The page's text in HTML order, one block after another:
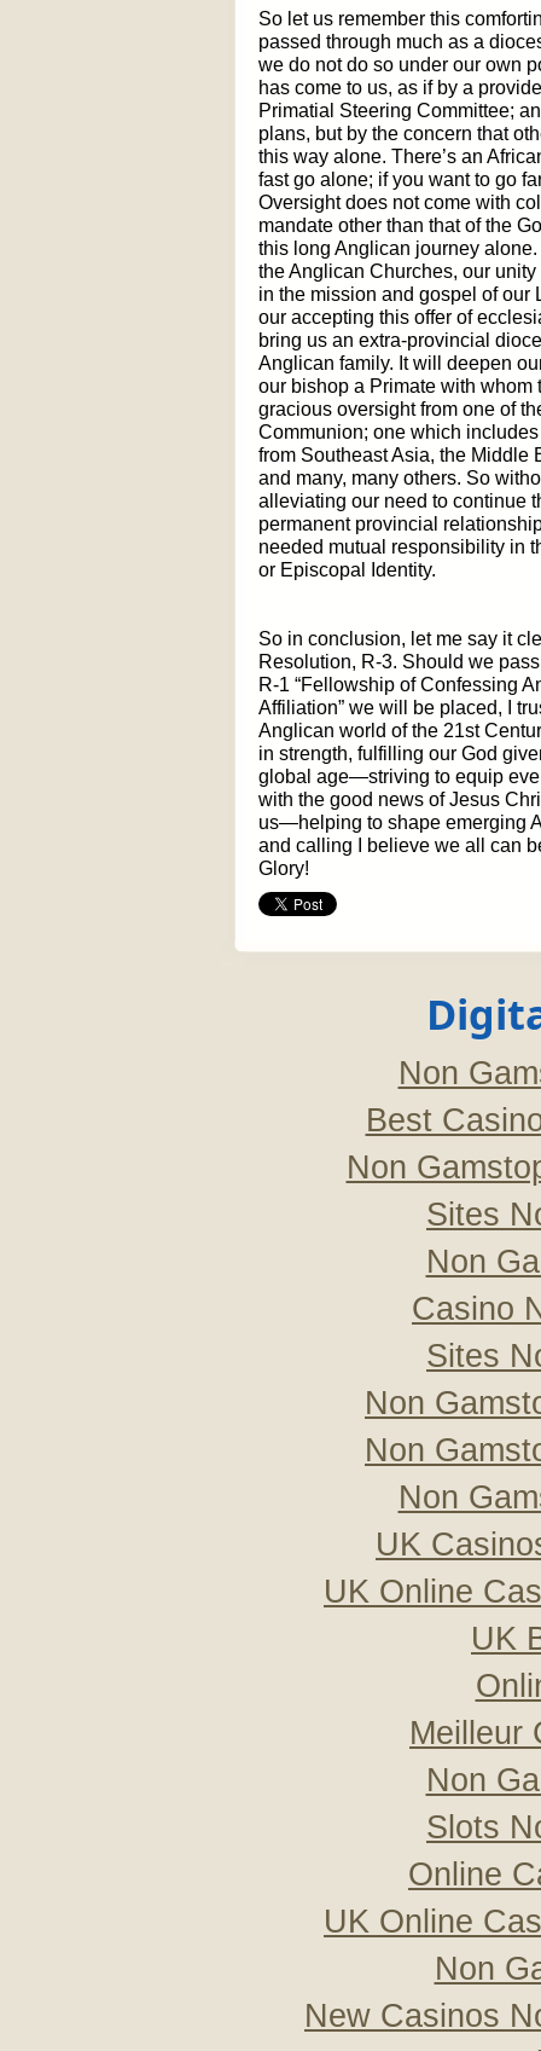
So let us remember this
passed through much as a
we do not do so under our own
has come to us, as if by a
Primatial Steering Committee;
plans, but by the concern that
this way alone. There’s an
fast go alone; if you want to go
Oversight does not come with
mandate other than that of the
this long Anglican journey
the Anglican Churches, our
in the mission and gospel of our
our accepting this offer of
bring us an extra-provincial
Anglican family. It will deepen
our bishop a Primate with
gracious oversight from one of
Communion; one which
from Southeast Asia, the Middle
and many, many others. So
alleviating our need to continue
permanent provincial
needed mutual responsibility in
or Episcopal Identity.
So in conclusion, let me say it
Resolution, R-3. Should we
R-1 “Fellowship of Confessing
Affiliation” we will be placed, I
Anglican world of the 21st
in strength, fulfilling our God
global age—striving to equip
with the good news of Jesus
us—helping to shape emerging
and calling I believe we all can
Glory!
Non
Best
Non
Sites
Non
Casino
Sites
Non
Non
Non
UK
UK Online
UK
Meilleur
Non
Slots
Online
UK Online
Non
New Casinos